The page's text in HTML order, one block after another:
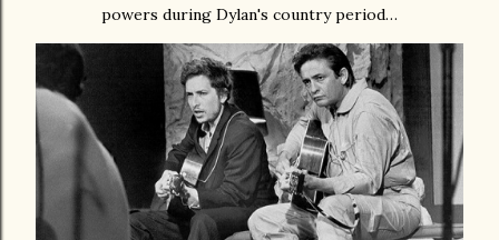
powers during Dylan's country period…